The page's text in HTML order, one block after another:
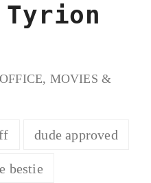
Tyrion
, MOVIES &
dude approved
bestie